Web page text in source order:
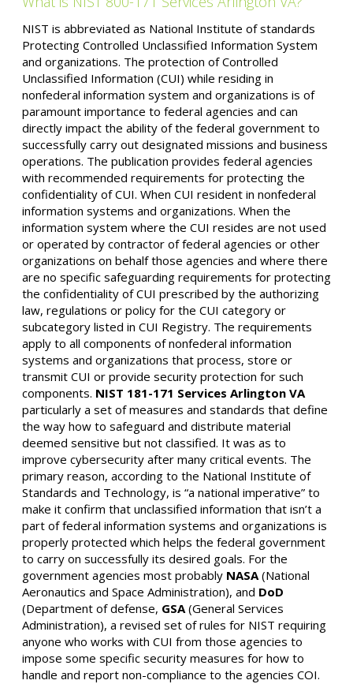
NIST is abbreviated as National Institute of standards
Protecting Controlled Unclassified Information System
and organizations. The protection of Controlled
Unclassified Information (CUI) while residing in
nonfederal information system and organizations is of
paramount importance to federal agencies and can
directly impact the ability of the federal government to
successfully carry out designated missions and business
operations. The publication provides federal agencies
with recommended requirements for protecting the
confidentiality of CUI. When CUI resident in nonfederal
information systems and organizations. When the
information system where the CUI resides are not used
or operated by contractor of federal agencies or other
organizations on behalf those agencies and where there
are no specific safeguarding requirements for protecting
the confidentiality of CUI prescribed by the authorizing
law, regulations or policy for the CUI category or
subcategory listed in CUI Registry. The requirements
apply to all components of nonfederal information
systems and organizations that process, store or
transmit CUI or provide security protection for such
components. NIST 181-171 Services Arlington VA
particularly a set of measures and standards that define
the way how to safeguard and distribute material
deemed sensitive but not classified. It was as to
improve cybersecurity after many critical events. The
primary reason, according to the National Institute of
Standards and Technology, is “a national imperative” to
make it confirm that unclassified information that isn’t a
part of federal information systems and organizations is
properly protected which helps the federal government
to carry on successfully its desired goals. For the
government agencies most probably NASA(National
Aeronautics and Space Administration), and DoD
(Department of defense, GSA(General Services
Administration), a revised set of rules for NIST requiring
anyone who works with CUI from those agencies to
impose some specific security measures for how to
handle and report non-compliance to the agencies COI.